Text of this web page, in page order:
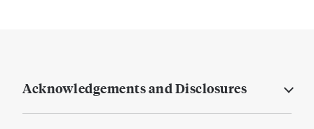
Acknowledgements and Disclosures